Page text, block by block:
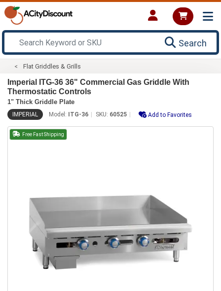
Search
Flat Griddles & Grills
Imperial ITG-36 36" Commercial Gas Griddle With
Thermostatic Controls
1" Thick Griddle Plate
IMPERIAL Model: ITG-36 SKU: 60525 Add to Favorites
Free Fast Shipping